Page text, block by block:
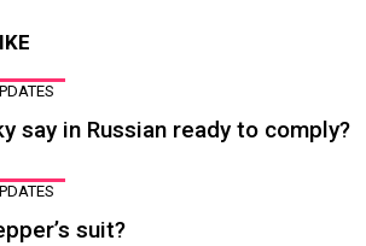
say in Russian ready to comply?
suit?